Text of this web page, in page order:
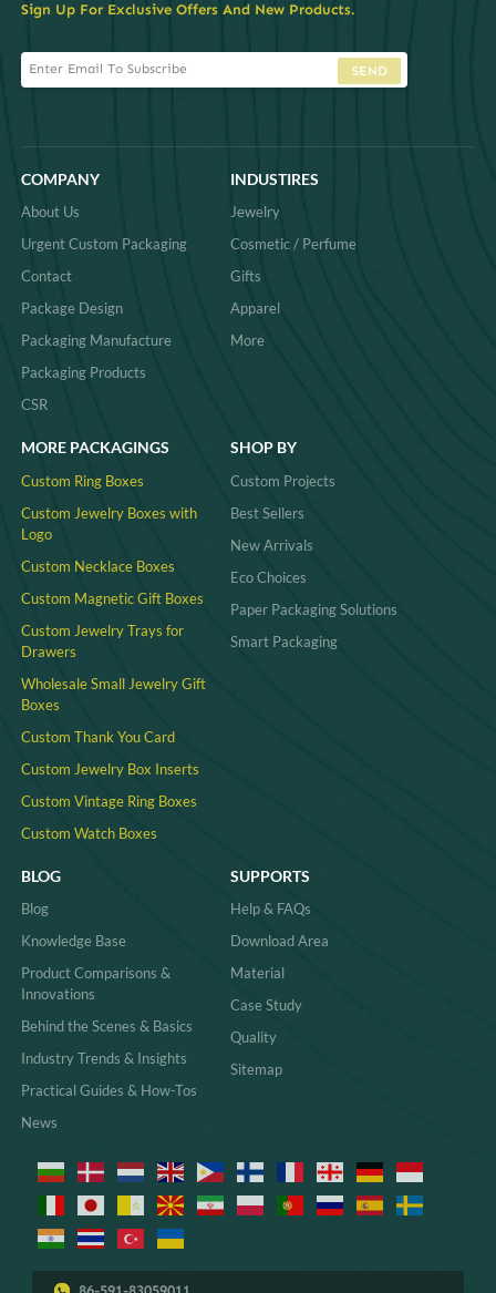
Sign Up For Exclusive Offers And New Products.
SEND
COMPANY
About Us
Urgent Custom Packaging
Contact
Package Design
Packaging Manufacture
Packaging Products
CSR
INDUSTIRES
Jewelry
Cosmetic / Perfume
Gifts
Apparel
More
MORE PACKAGINGS
Custom Ring Boxes
Custom Jewelry Boxes with
Logo
Custom Necklace Boxes
Custom Magnetic Gift Boxes
Custom Jewelry Trays for
Drawers
Wholesale Small Jewelry Gift
Boxes
Custom Thank You Card
Custom Jewelry Box Inserts​
Custom Vintage Ring Boxes
Custom Watch Boxes
SHOP BY
Custom Projects
Best Sellers
New Arrivals
Eco Choices
Paper Packaging Solutions
Smart Packaging
BLOG
Blog
Knowledge Base
Product Comparisons &
Innovations
Behind the Scenes & Basics
Industry Trends & Insights
Practical Guides & How-Tos
News
SUPPORTS
Help & FAQs
Download Area
Material
Case Study
Quality
Sitemap